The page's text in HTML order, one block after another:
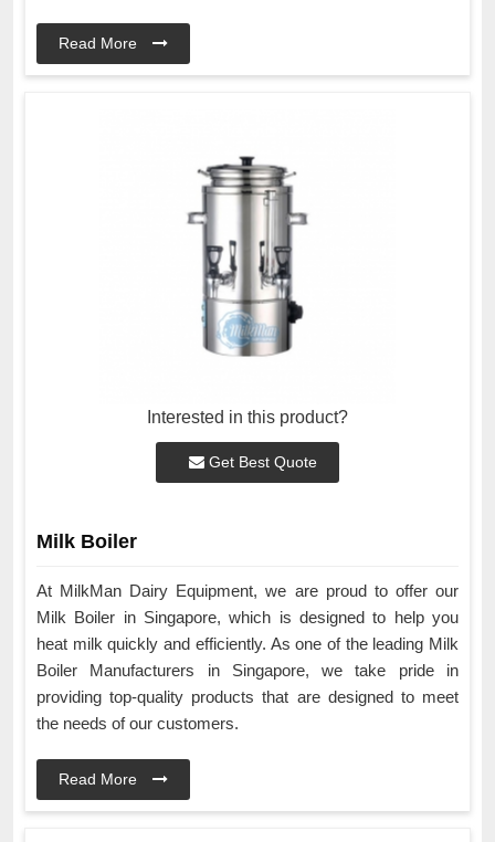
Read More
Interested in this product?
Get Best Quote
Milk Boiler
At MilkMan Dairy Equipment, we are proud to offer our
Milk Boiler in Singapore, which is designed to help you
heat milk quickly and efficiently. As one of the leading Milk
Boiler Manufacturers in Singapore, we take pride in
providing top-quality products that are designed to meet
the needs of our customers.
Read More